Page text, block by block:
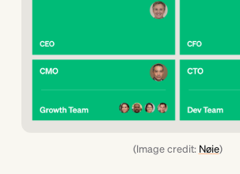
(Image credit: Nøie)